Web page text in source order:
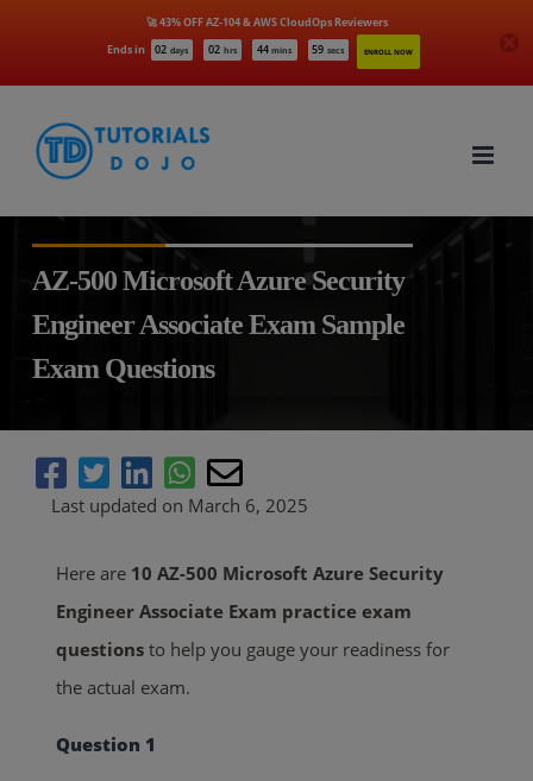
Ends in 02 days 02 hrs 44 mins 58 secs ENROLL NOW
🚀 43% OFF AZ-104 & AWS CloudOps Reviewers
content
AZ-500 Microsoft Azure Security
Engineer Associate Exam Sample
Exam Questions
Last updated on March 6, 2025
Here are 10 AZ-500 Microsoft Azure Security
Engineer Associate Exam practice exam
questions to help you gauge your readiness for
the actual exam.
Question 1